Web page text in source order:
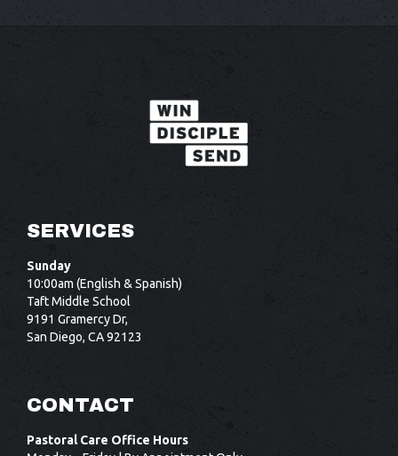
SERVICES
Sunday
10:00am (English & Spanish)
Taft Middle School
9191 Gramercy Dr,
San Diego, CA 92123
CONTACT
Pastoral Care Office Hours